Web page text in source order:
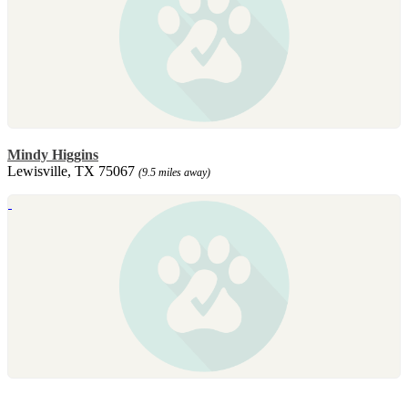
Mindy Higgins
Lewisville, TX 75067 (9.5 miles away)